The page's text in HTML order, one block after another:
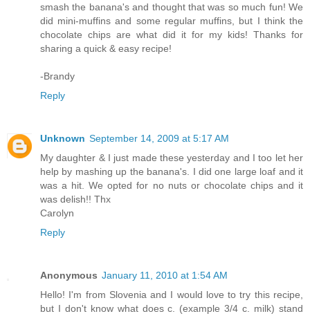
smash the banana's and thought that was so much fun! We
did mini-muffins and some regular muffins, but I think the
chocolate chips are what did it for my kids! Thanks for
sharing a quick & easy recipe!
-Brandy
Reply
Unknown September 14, 2009 at 5:17 AM
My daughter & I just made these yesterday and I too let her
help by mashing up the banana's. I did one large loaf and it
was a hit. We opted for no nuts or chocolate chips and it
was delish!! Thx
Carolyn
Reply
Anonymous January 11, 2010 at 1:54 AM
Hello! I'm from Slovenia and I would love to try this recipe,
but I don't know what does c. (example 3/4 c. milk) stand